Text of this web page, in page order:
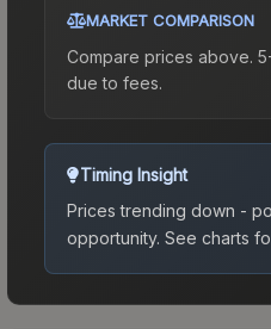
MARKET COMPARISON
Compare prices above.
due to fees.
Timing Insight
Prices trending down -
opportunity. See charts